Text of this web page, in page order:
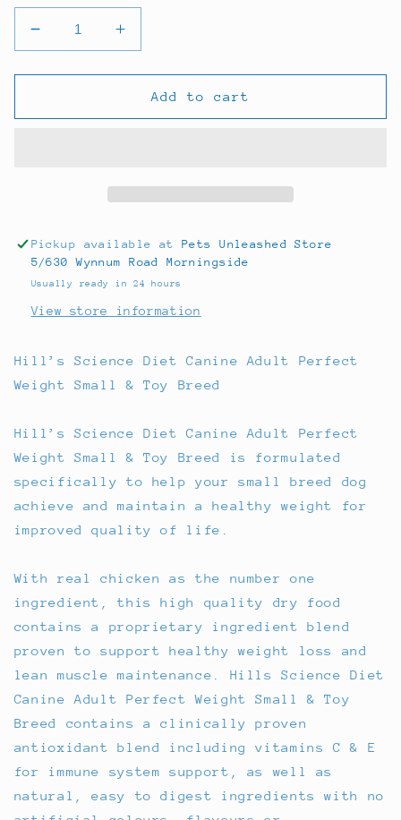
Decrease
quantity
for
Science
1.81kg
Increase
quantity
for
Hills
Science
1.81kg
Add to cart
Pickup available atPets Unleashed Store
5/630 Wynnum Road Morningside
Usually ready in 24 hours
View store information
Hill’s Science Diet Canine Adult Perfect
Weight Small & Toy Breed
Hill’s Science Diet Canine Adult Perfect
Weight Small & Toy Breed is formulated
specifically to help your small breed dog
achieve and maintain a healthy weight for
improved quality of life.
With real chicken as the number one
ingredient, this high quality dry food
contains a proprietary ingredient blend
proven to support healthy weight loss and
lean muscle maintenance. Hills Science Diet
Canine Adult Perfect Weight Small & Toy
Breed contains a clinically proven
antioxidant blend including vitamins C & E
for immune system support, as well as
natural, easy to digest ingredients with no